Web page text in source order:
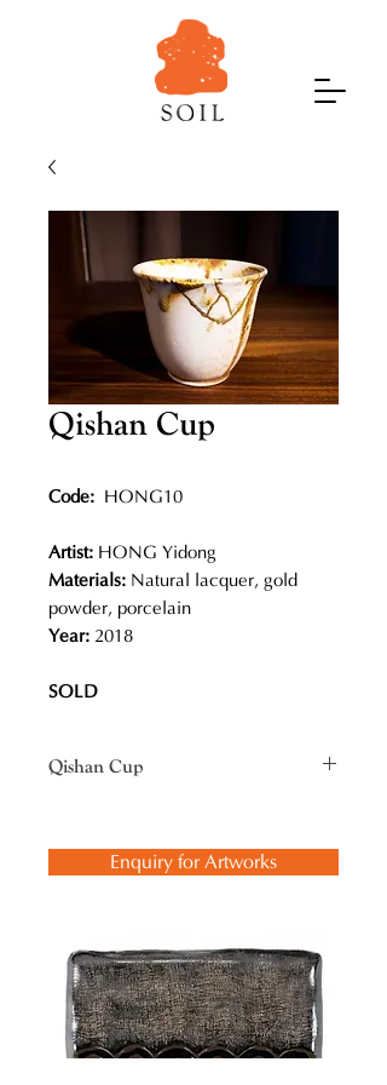
Qishan Cup
Code: HONG10
Artist: HONG Yidong
Materials: Natural lacquer, gold
powder, porcelain
Year: 2018
SOLD
Qishan Cup
mending broken ceramics with
applied to repairing bamboo, wood
or even jade. It involves some very
tedious process, with a variety of
lacquer art techniques. So, it means
much more than just mending with
Enquiry for Artworks